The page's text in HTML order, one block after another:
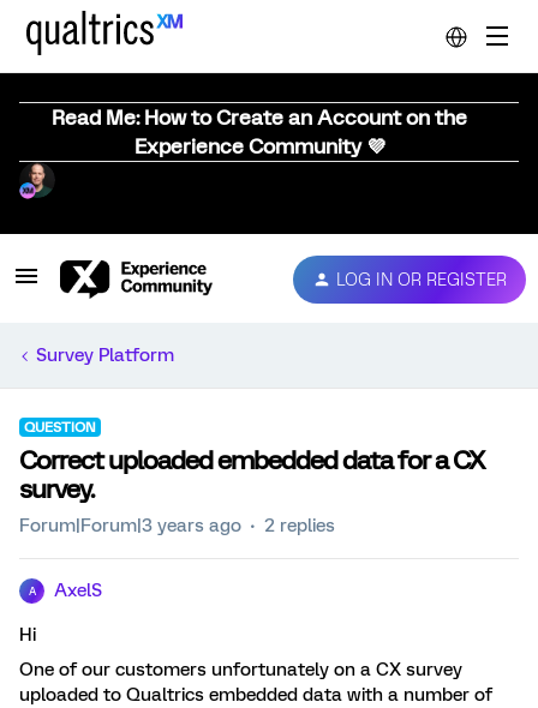
Read Me: How to Create an Account on the
Experience Community 💜
LOG IN OR REGISTER
Survey Platform
QUESTION
Correct uploaded embedded data for a CX
survey.
Forum|Forum|3 years ago 2 replies
A AxelS
Hi
One of our customers unfortunately on a CX survey
uploaded to Qualtrics embedded data with a number of